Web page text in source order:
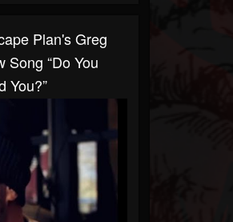
Plan's Greg
Song “Do You
You?”